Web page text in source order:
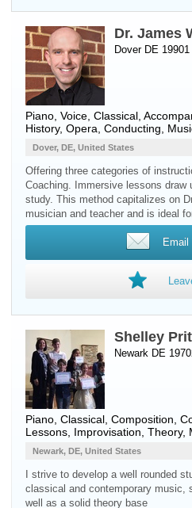
Dr. James
Dover DE 19901
Piano Voice , Classical,
History, Opera, Conducting,
Dover, DE, United States
Offering three categories of
Coaching. Immersive lessons draw
study. This method capitalizes on
musician and teacher and is ideal
Email
Shelley
Newark DE
Piano , Classical, Composition,
Lessons, Improvisation, Theory,
Newark, DE, United States
I strive to develop a well rounded
classical and contemporary music,
well as a solid theory base